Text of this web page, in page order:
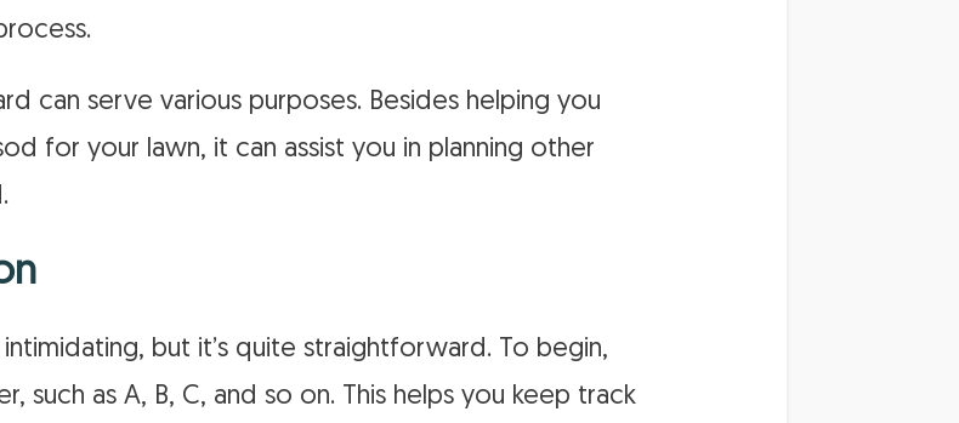
can serve various purposes. Besides helping you
for your lawn, it can assist you in planning other
but it’s quite straightforward. To begin,
such as A, B, C, and so on. This helps you keep track